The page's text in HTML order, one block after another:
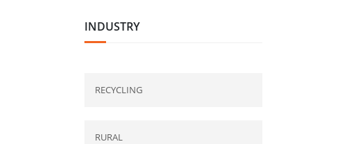
INDUSTRY
RECYCLING
RURAL